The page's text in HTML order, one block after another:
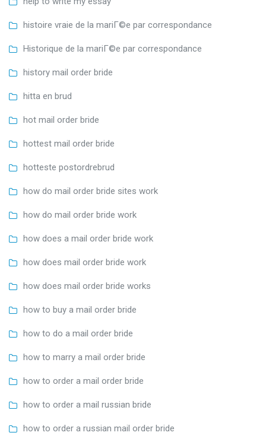
histoire vraie de la mariГ©e par correspondance
Historique de la mariГ©e par correspondance
history mail order bride
hitta en brud
hot mail order bride
hottest mail order bride
hotteste postordrebrud
how do mail order bride sites work
how do mail order bride work
how does a mail order bride work
how does mail order bride work
how does mail order bride works
how to buy a mail order bride
how to do a mail order bride
how to marry a mail order bride
how to order a mail order bride
how to order a mail russian bride
how to order a russian mail order bride